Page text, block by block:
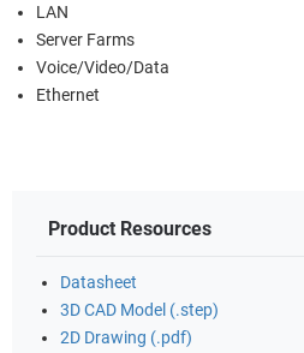
LAN
Server Farms
Voice/Video/Data
Ethernet
Product Resources
Datasheet
3D CAD Model (.step)
2D Drawing (.pdf)